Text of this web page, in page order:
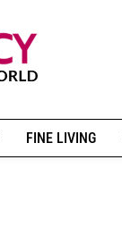
FINE LIVING